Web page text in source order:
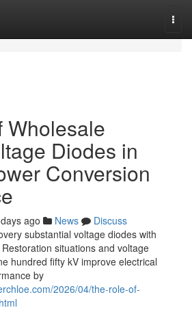
Wholesale
Diodes in
Conversion
ago News
Discuss
substantial voltage diodes with
situations and voltage
hundred fifty kV improve electrical
by
2026/04/the-role-of-